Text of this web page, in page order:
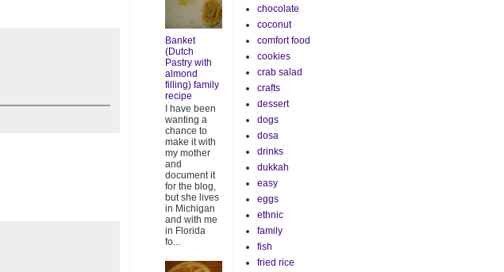
Banket
(Dutch
Pastry with
almond
filling) family
recipe
I have been
wanting a
chance to
make it with
my mother
and
document it
for the blog,
but she lives
in Michigan
and with me
in Florida
fo...
chocolate
coconut
comfort food
cookies
crab salad
crafts
dessert
dogs
dosa
drinks
dukkah
easy
eggs
ethnic
family
fish
fried rice